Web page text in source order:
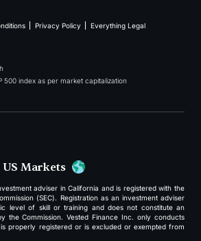
Privacy Policy Everything Legal
500 index as per market capitalization
Markets
adviser in California and is registered with the
(SEC). Registration as an investment adviser
level of skill or training and does not constitute an
the Commission. Vested Finance Inc. only conducts
properly registered or is excluded or exempted from